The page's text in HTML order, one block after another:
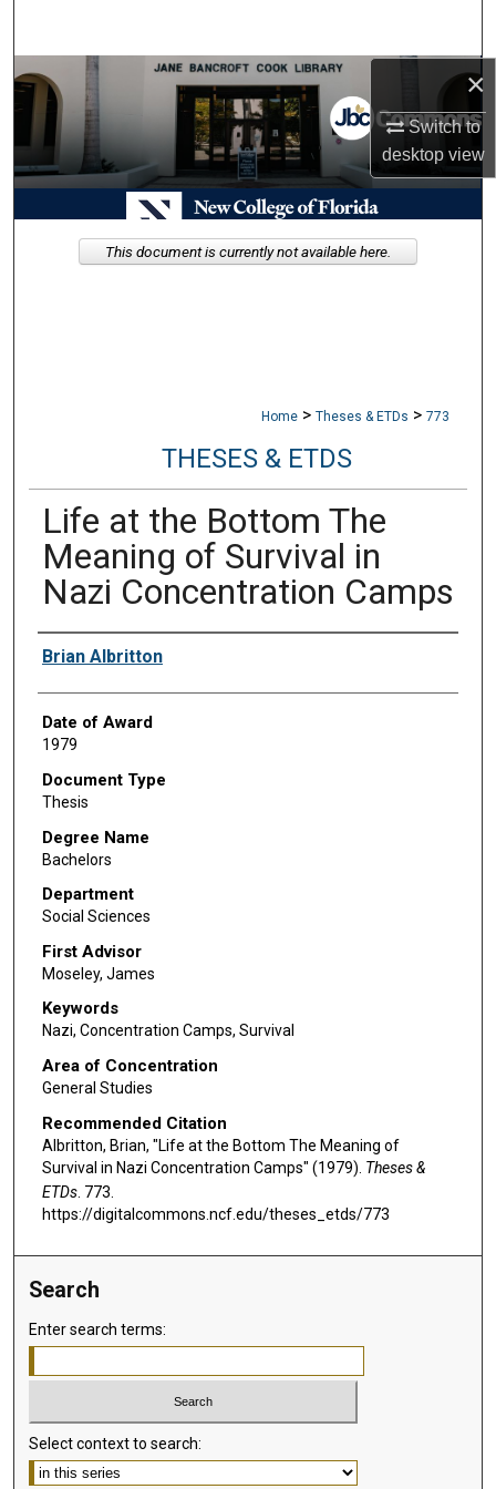
×
Switch to
desktopview
Browse Collections
My Account
About
Digital Commons Network™
Home > Theses & ETDs > 773
THESES & ETDS
Life at the Bottom The
Meaning of Survival in
Nazi Concentration Camps
Author
Brian Albritton
Date of Award
1979
Document Type
Thesis
Degree Name
Bachelors
Department
Social Sciences
First Advisor
Moseley, James
Keywords
Nazi, Concentration Camps, Survival
Area of Concentration
General Studies
Recommended Citation
Albritton, Brian, "Life at the Bottom The Meaning of
Survival in Nazi Concentration Camps" (1979). Theses &
ETDs. 773.
https://digitalcommons.ncf.edu/theses_etds/773
This document is currently not available here.
Search
Enter search terms:
Select context to search: